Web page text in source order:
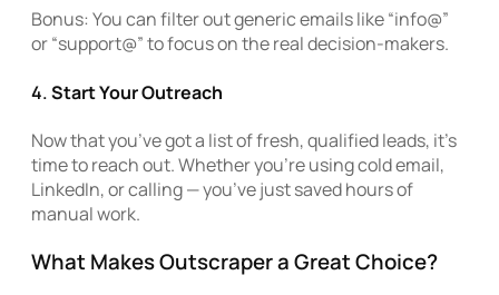
Bonus: You can filter out generic emails like “info@”
or “support@” to focus on the real decision-makers.
4.Start Your Outreach
Now that you’ve got a list of fresh, qualified leads, it’s
time to reach out. Whether you’re using cold email,
LinkedIn, or calling — you’ve just saved hours of
manual work.
What Makes Outscraper a Great Choice?